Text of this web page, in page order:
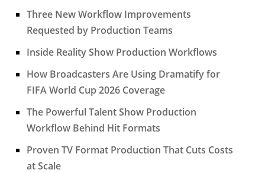
Three New Workflow Improvements
Requested by Production Teams
Inside Reality Show Production Workflows
How Broadcasters Are Using Dramatify for
FIFA World Cup 2026 Coverage
The Powerful Talent Show Production
Workflow Behind Hit Formats
Proven TV Format Production That Cuts Costs
at Scale